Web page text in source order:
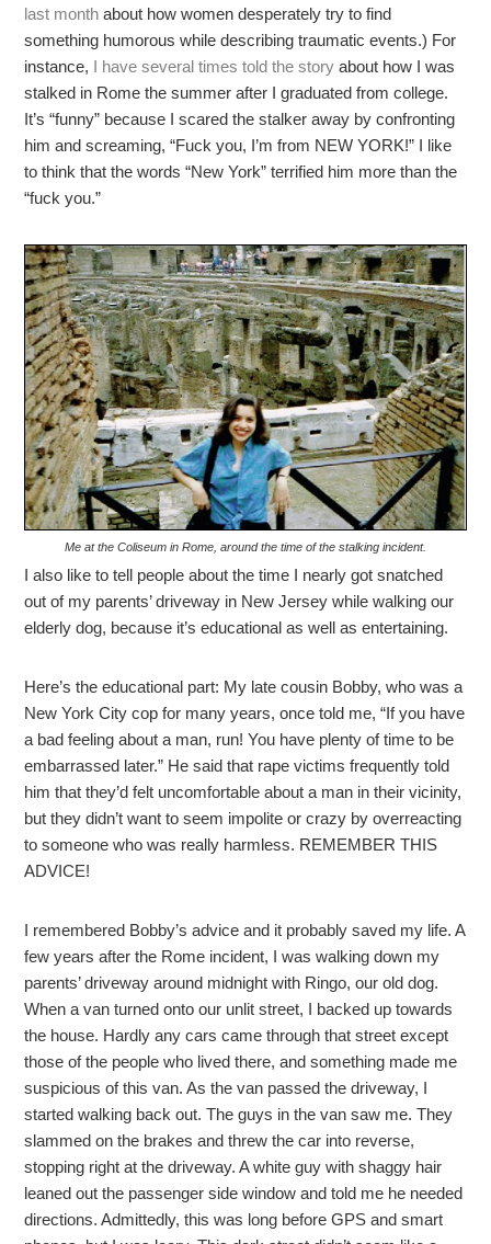
last month about how women desperately try to find
something humorous while describing traumatic events.) For
instance, I have several times told the story about how I was
stalked in Rome the summer after I graduated from college.
It’s “funny” because I scared the stalker away by confronting
him and screaming, “Fuck you, I’m from NEW YORK!” I like
to think that the words “New York” terrified him more than the
“fuck you.”
Me at the Coliseum in Rome, around the time of the stalking incident.
I also like to tell people about the time I nearly got snatched
out of my parents’ driveway in New Jersey while walking our
elderly dog, because it’s educational as well as entertaining.
Here’s the educational part: My late cousin Bobby, who was a
New York City cop for many years, once told me, “If you have
a bad feeling about a man, run! You have plenty of time to be
embarrassed later.” He said that rape victims frequently told
him that they’d felt uncomfortable about a man in their vicinity,
but they didn’t want to seem impolite or crazy by overreacting
to someone who was really harmless. REMEMBER THIS
ADVICE!
I remembered Bobby’s advice and it probably saved my life. A
few years after the Rome incident, I was walking down my
parents’ driveway around midnight with Ringo, our old dog.
When a van turned onto our unlit street, I backed up towards
the house. Hardly any cars came through that street except
those of the people who lived there, and something made me
suspicious of this van. As the van passed the driveway, I
started walking back out. The guys in the van saw me. They
slammed on the brakes and threw the car into reverse,
stopping right at the driveway. A white guy with shaggy hair
leaned out the passenger side window and told me he needed
directions. Admittedly, this was long before GPS and smart